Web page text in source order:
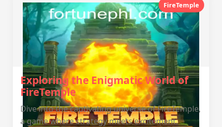
FireTemple
Exploring the Enigmatic World of
FireTemple
Dive into the captivating universe of FireTemple,
a game where strategy meets excitement.